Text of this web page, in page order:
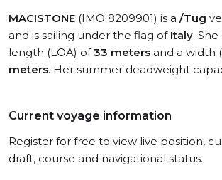
MACISTONE (IMO 8209901) is a /Tug
and is sailing under the flag of Italy.
length (LOA) of33 meters and a width
meters. Her summer deadweight
Current voyage information
Register for free to view live position,
draft, course and navigational status.